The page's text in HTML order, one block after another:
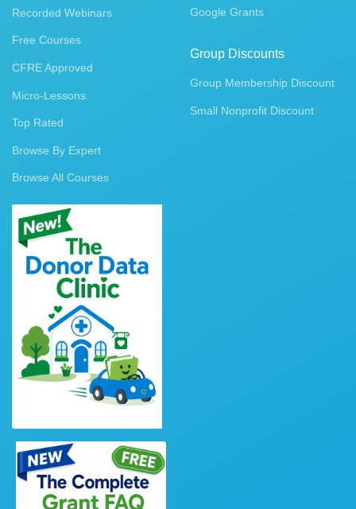
Recorded Webinars
Free Courses
CFRE Approved
Micro-Lessons
Top Rated
Browse By Expert
Browse All Courses
Google Grants
Group Discounts
Group Membership Discount
Small Nonprofit Discount